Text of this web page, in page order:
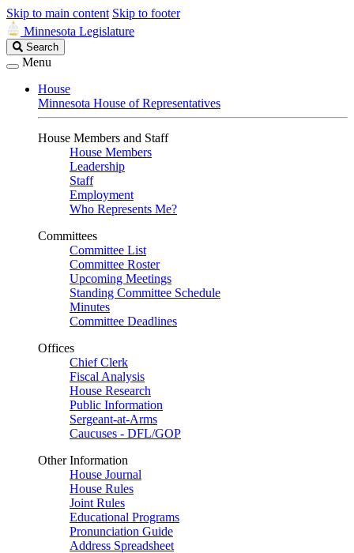
Skip to main content Skip to footer
Minnesota Legislature
Search
Legislature
Search
Menu
House
Minnesota House of Representatives
House Members and Staff
House Members
Leadership
Staff
Employment
Who Represents Me?
Committees
Committee List
Committee Roster
Upcoming Meetings
Standing Committee Schedule
Minutes
Committee Deadlines
Offices
Chief Clerk
Fiscal Analysis
House Research
Public Information
Sergeant-at-Arms
Caucuses - DFL/GOP
Other Information
House Journal
House Rules
Joint Rules
Educational Programs
Pronunciation Guide
Address Spreadsheet